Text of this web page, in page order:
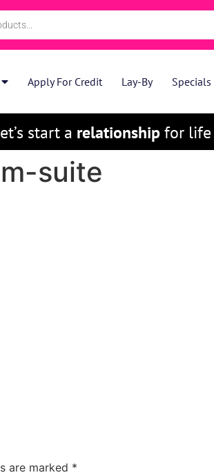
Apply For Credit Lay-By Specials
start a relationshipfor life
suite
are marked *